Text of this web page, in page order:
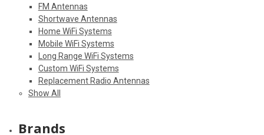
FM Antennas
Shortwave Antennas
Home WiFi Systems
Mobile WiFi Systems
Long Range WiFi Systems
Custom WiFi Systems
Replacement Radio Antennas
Show All
Brands